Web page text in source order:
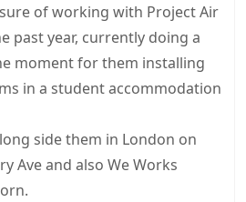
of working with Project Air
past year, currently doing a
moment for them installing
in a student accommodation
side them in London on
Ave and also We Works